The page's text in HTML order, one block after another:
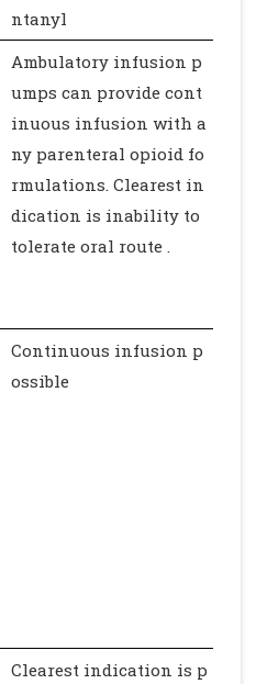
ntanyl
Ambulatory infusion p
umps can provide cont
inuous infusion with a
ny parenteral opioid fo
rmulations. Clearest in
dication is inability to
tolerate oral route .
Continuous infusion p
ossible
Clearest indication is p